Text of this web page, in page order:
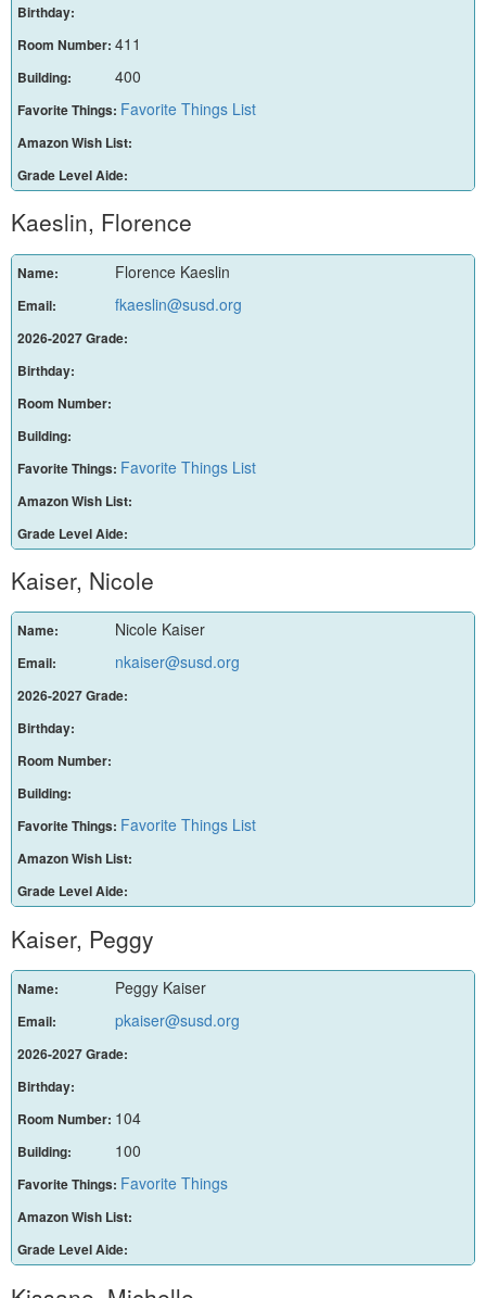
Birthday:
Room Number: 411
Building: 400
Favorite Things: Favorite Things List
Amazon Wish List:
Grade Level Aide:
Kaeslin, Florence
Name: Florence Kaeslin
Email: fkaeslin@susd.org
2026-2027 Grade:
Birthday:
Room Number:
Building:
Favorite Things: Favorite Things List
Amazon Wish List:
Grade Level Aide:
Kaiser, Nicole
Name: Nicole Kaiser
Email: nkaiser@susd.org
2026-2027 Grade:
Birthday:
Room Number:
Building:
Favorite Things: Favorite Things List
Amazon Wish List:
Grade Level Aide:
Kaiser, Peggy
Name: Peggy Kaiser
Email: pkaiser@susd.org
2026-2027 Grade:
Birthday:
Room Number: 104
Building: 100
Favorite Things: Favorite Things
Amazon Wish List:
Grade Level Aide: